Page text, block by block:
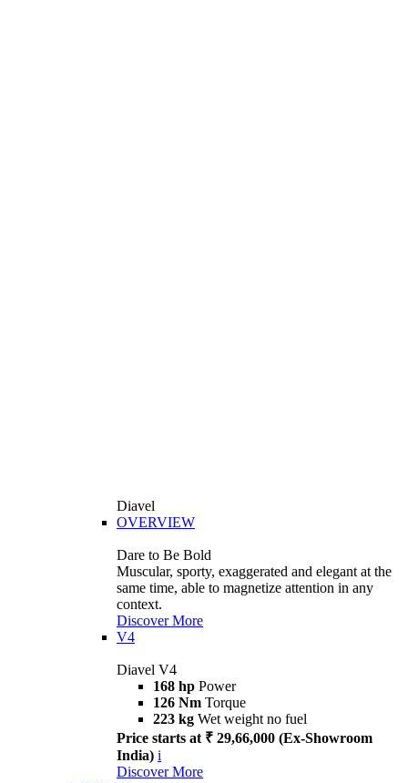
Diavel
OVERVIEW
Dare to Be Bold
Muscular, sporty, exaggerated and elegant at the
same time, able to magnetize attention in any
context.
Discover More
V4
Diavel V4
168 hp Power
126 Nm Torque
223 kg Wet weight no fuel
Price starts at ₹ 29,66,000 (Ex-Showroom
India) i
Discover More